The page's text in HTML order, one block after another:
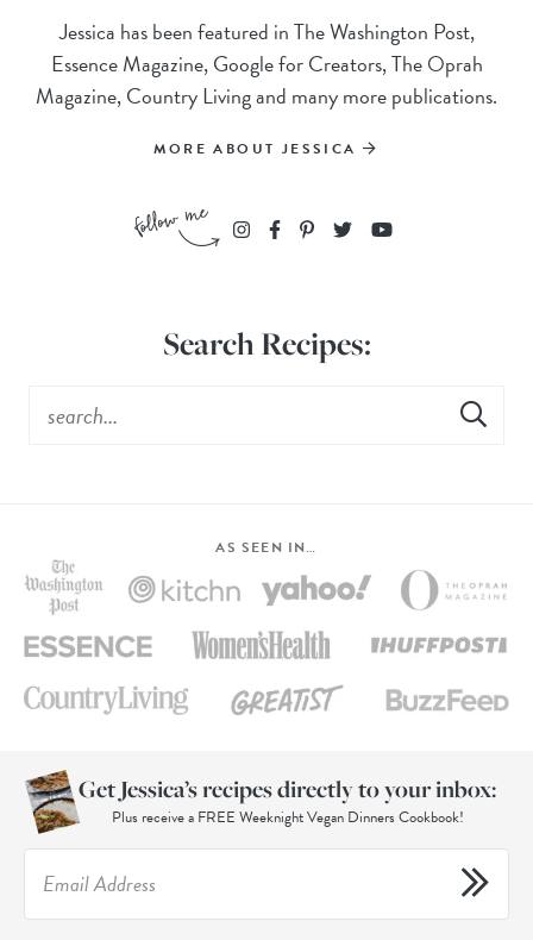
Jessica has been featured in The Washington Post,
Essence Magazine, Google for Creators, The Oprah
Magazine, Country Living and many more publications.
MORE ABOUT JESSICA
Search Recipes:
AS SEEN IN…
Get Jessica’s recipes directly to your inbox:
Plus receive a FREE Weeknight Vegan Dinners Cookbook!